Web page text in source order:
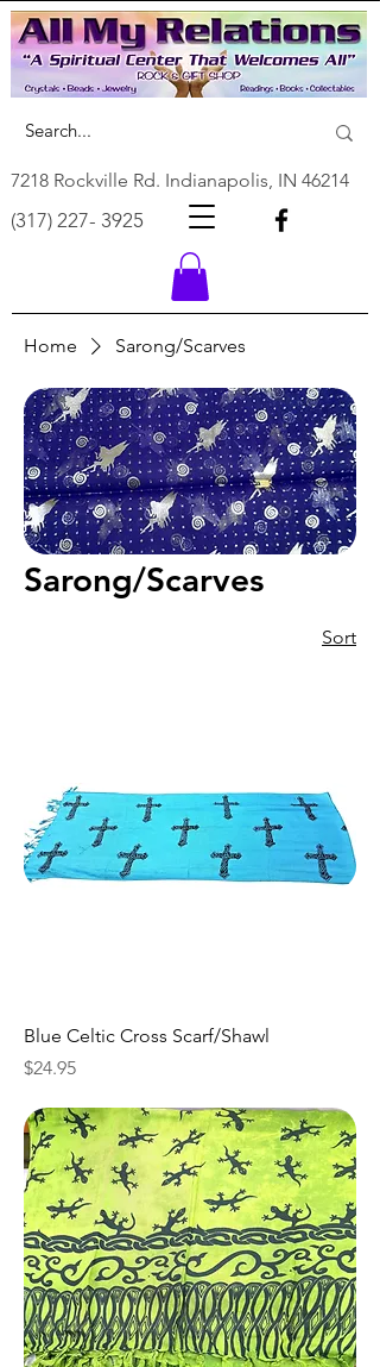
7218 Rockville Rd. Indianapolis, IN 46214
(317) 227- 3925
Home Sarong/Scarves
Sarong/Scarves
Sort
Blue Celtic Cross Scarf/Shawl
Price
$24.95